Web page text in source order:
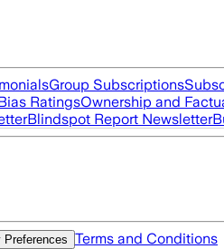
Group Subscriptions
RatingsOwnership and
Blindspot Report Newsletter
Preferences Terms and Conditions